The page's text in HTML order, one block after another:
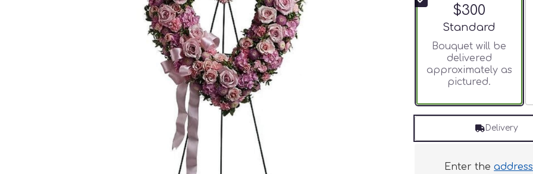
$300
Arrangement size
Standard
Bouquet will be
delivered
approximately as
pictured.
Delivery
Enter theaddress